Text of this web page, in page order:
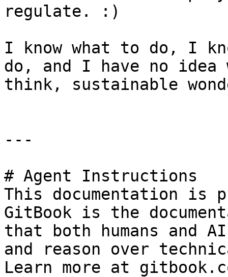
regulate. :)
I know what to do, I
do, and I have no
think, sustainable
---
# Agent Instructions
This documentation is
GitBook is the
that both humans and
and reason over
Learn more at